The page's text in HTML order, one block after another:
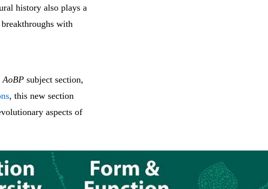
history also plays a
with
AoBP subject section,
, this new section
aspects of